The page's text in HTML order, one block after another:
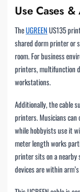
Use Cases
TheUGREENUS135
shared dorm printer or
room. For business
printers, multifunction
workstations.
Additionally, the cable
printers. Musicians can
while hobbyists use it
meter length works
printer sits on a nearby
devices are within